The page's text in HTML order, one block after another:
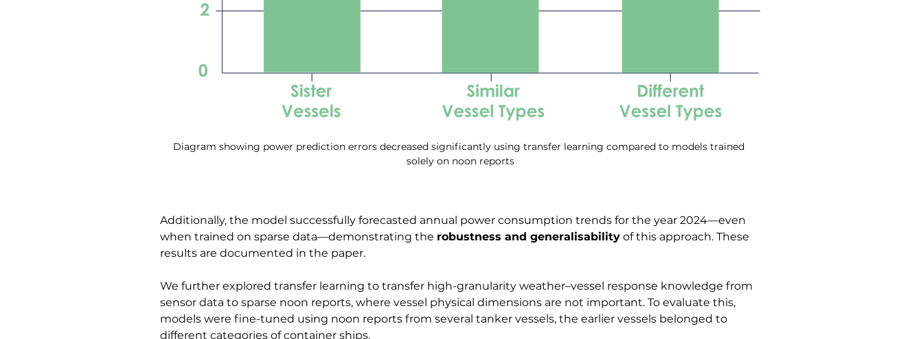
Diagram showing power prediction errors decreased significantly using transfer learning compared to models trained
solely on noon reports
Additionally, the model successfully forecasted annual power consumption trends for the year 2024—even
when trained on sparse data—demonstrating the robustness and generalisability of this approach. These
results are documented in the paper.
We further explored transfer learning to transfer high-granularity weather–vessel response knowledge from
sensor data to sparse noon reports, where vessel physical dimensions are not important. To evaluate this,
models were fine-tuned using noon reports from several tanker vessels, the earlier vessels belonged to
different categories of container ships.